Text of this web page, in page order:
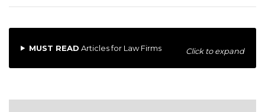
MUST READ Articles for Law Firms Click to expand